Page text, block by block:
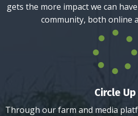
gets the more impact we can
community, both online
Circle Up
Through our farm and media